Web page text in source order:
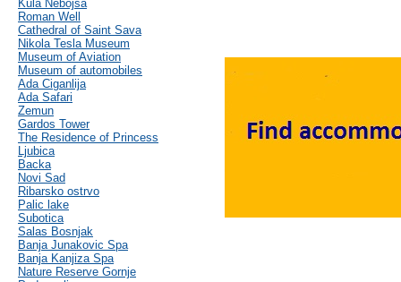
Kula Nebojša
Roman Well
Cathedral of Saint Sava
Nikola Tesla Museum
Museum of Aviation
Museum of automobiles
Ada Ciganlija
Ada Safari
Zemun
Gardos Tower
The Residence of Princess
Ljubica
Backa
Novi Sad
Ribarsko ostrvo
Palic lake
Subotica
Salas Bosnjak
Banja Junakovic Spa
Banja Kanjiza Spa
Nature Reserve Gornje